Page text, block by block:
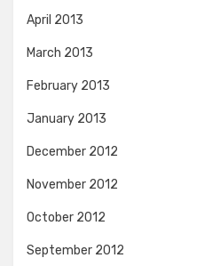
April 2013
March 2013
February 2013
January 2013
December 2012
November 2012
October 2012
September 2012